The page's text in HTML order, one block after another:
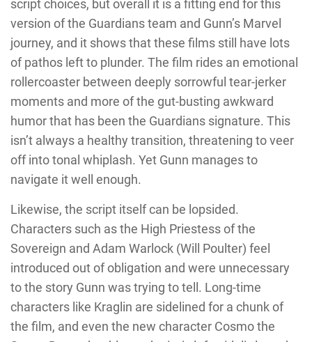
script choices, but overall it is a fitting end for this
version of the Guardians team and Gunn’s Marvel
journey, and it shows that these films still have lots
of pathos left to plunder. The film rides an emotional
rollercoaster between deeply sorrowful tear-jerker
moments and more of the gut-busting awkward
humor that has been the Guardians signature. This
isn’t always a healthy transition, threatening to veer
off into tonal whiplash. Yet Gunn manages to
navigate it well enough.
Likewise, the script itself can be lopsided.
Characters such as the High Priestess of the
Sovereign and Adam Warlock (Will Poulter) feel
introduced out of obligation and were unnecessary
to the story Gunn was trying to tell. Long-time
characters like Kraglin are sidelined for a chunk of
the film, and even the new character Cosmo the